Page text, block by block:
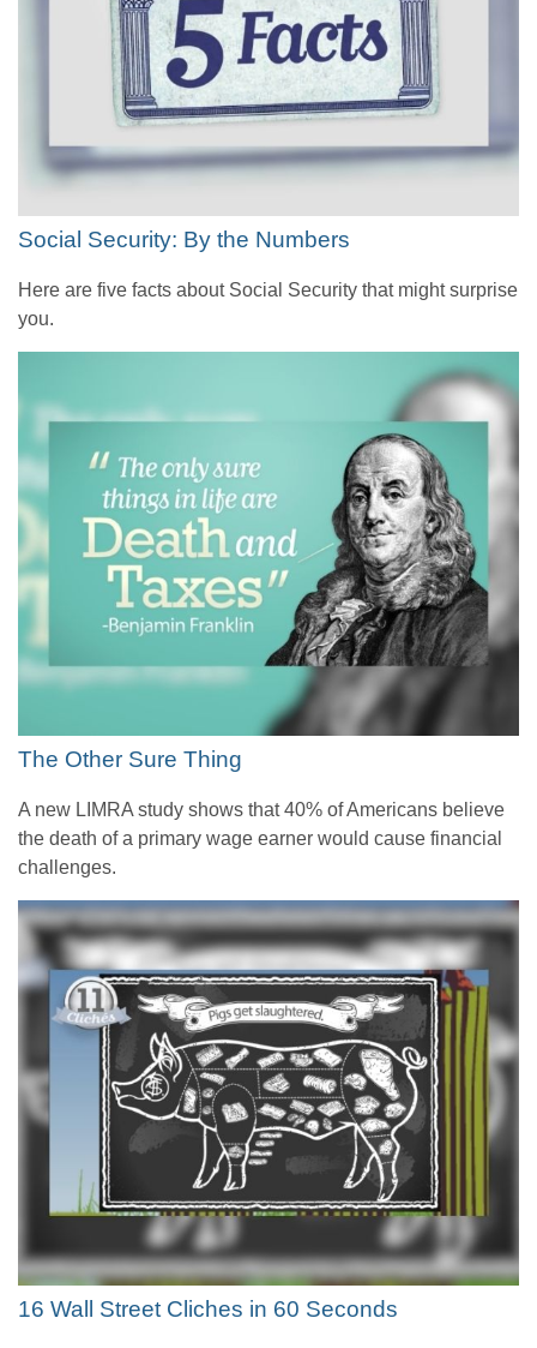
Social Security: By the Numbers
Here are five facts about Social Security that might surprise
you.
The Other Sure Thing
A new LIMRA study shows that 40% of Americans believe
the death of a primary wage earner would cause financial
challenges.
16 Wall Street Cliches in 60 Seconds